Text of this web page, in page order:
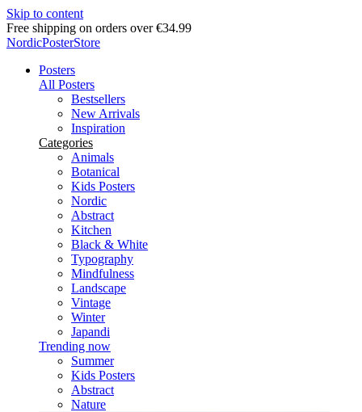
Skip to content
Delivery in 2-5 business days
NordicPosterStore
Posters
All Posters
Bestsellers
New Arrivals
Inspiration
Categories
Animals
Botanical
Kids Posters
Nordic
Abstract
Kitchen
Black & White
Typography
Mindfulness
Landscape
Vintage
Winter
Japandi
Trending now
Summer
Kids Posters
Abstract
Nature